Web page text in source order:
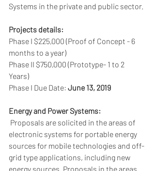
Systems in the private and public sector.
Projects details:
Phase I $225,000 (Proof of Concept - 6
months to a year)
Phase II $750,000 (Prototype- 1 to 2
Years)
Phase I Due Date: June 13, 2019
Energy and Power Systems:
electronic systems for portable energy
sources for mobile technologies and off-
grid type applications, including new
energy sources. Proposals in the areas